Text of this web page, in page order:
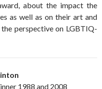
about the impact the
as well as on their art and
perspective on LGBTIQ-
1988 and 2008